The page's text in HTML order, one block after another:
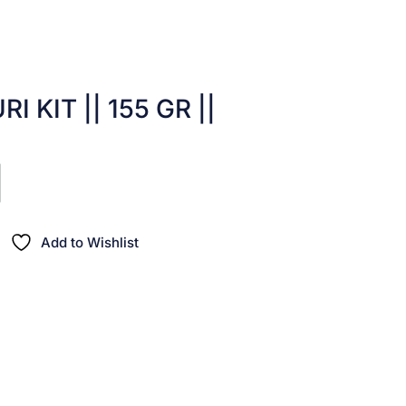
KIT || 155 GR ||
Add to Wishlist